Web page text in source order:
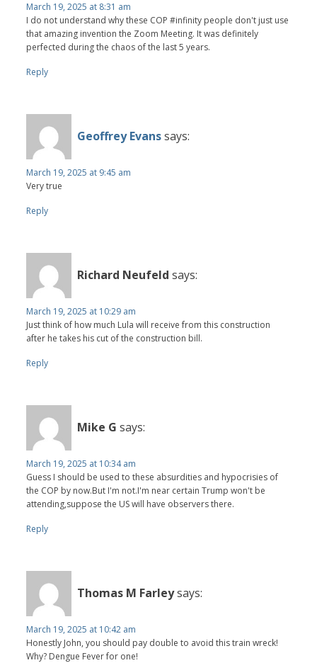
March 19, 2025 at 8:31 am
I do not understand why these COP #infinity people don't just use
that amazing invention the Zoom Meeting. It was definitely
perfected during the chaos of the last 5 years.
Reply
Geoffrey Evanssays:
March 19, 2025 at 9:45 am
Very true
Reply
Richard Neufeld says:
March 19, 2025 at 10:29 am
Just think of how much Lula will receive from this construction
after he takes his cut of the construction bill.
Reply
Mike G says:
March 19, 2025 at 10:34 am
Guess I should be used to these absurdities and hypocrisies of
the COP by now.But I'm not.I'm near certain Trump won't be
attending,suppose the US will have observers there.
Reply
Thomas M Farleysays:
March 19, 2025 at 10:42 am
Honestly John, you should pay double to avoid this train wreck!
Why? Dengue Fever for one!